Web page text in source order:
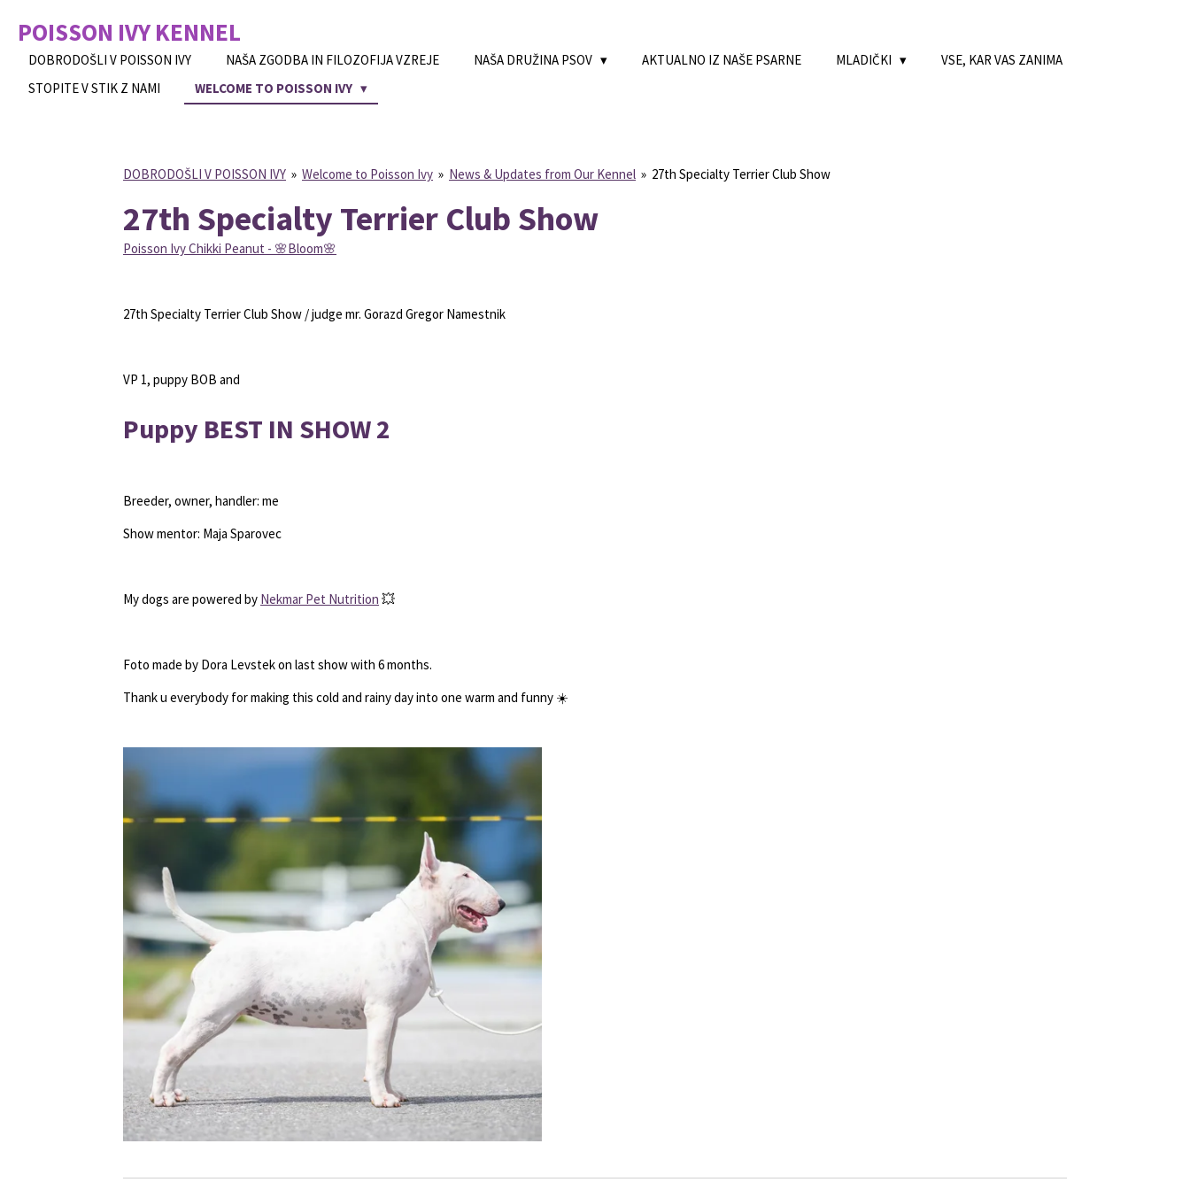
main
POISSON IVYKENNEL
DOBRODOŠLI V POISSON IVY NAŠA ZGODBA IN FILOZOFIJA VZREJE NAŠA DRUŽINA PSOV AKTUALNO IZ NAŠE PSARNE MLADIČKI
VSE, KAR VAS ZANIMA
STOPITE V STIK Z NAMI
WELCOME TO POISSON IVY
DOBRODOŠLI V POISSON IVY » Welcome to Poisson Ivy » News & Updates from Our Kennel » 27th Specialty Terrier Club Show
27th Specialty Terrier Club Show
Poisson Ivy Chikki Peanut - 🌸Bloom🌸
27th Specialty Terrier Club Show / judge mr. Gorazd Gregor Namestnik
VP 1, puppy BOB and
Puppy BEST IN SHOW 2
Breeder, owner, handler: me
Show mentor: Maja Sparovec
My dogs are powered by Nekmar Pet Nutrition 💥
Foto made by Dora Levstek on last show with 6 months.
Thank u everybody for making this cold and rainy day into one warm and funny ☀️